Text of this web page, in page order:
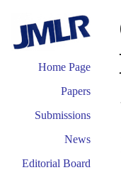
Home Page
Papers
Submissions
News
Editorial Board